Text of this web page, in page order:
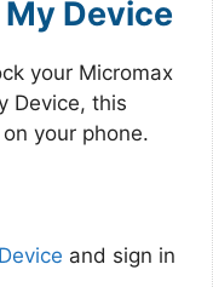
Device
your Micromax
Device, this
your phone.
and sign in